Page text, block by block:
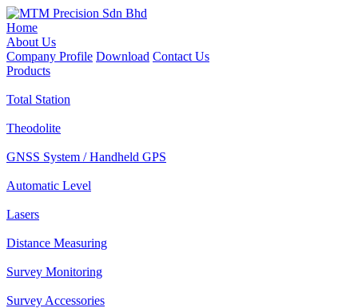
Home
About Us
Company Profile Download Contact Us
Products
Total Station
Theodolite
GNSS System / Handheld GPS
Automatic Level
Lasers
Distance Measuring
Survey Monitoring
Survey Accessories